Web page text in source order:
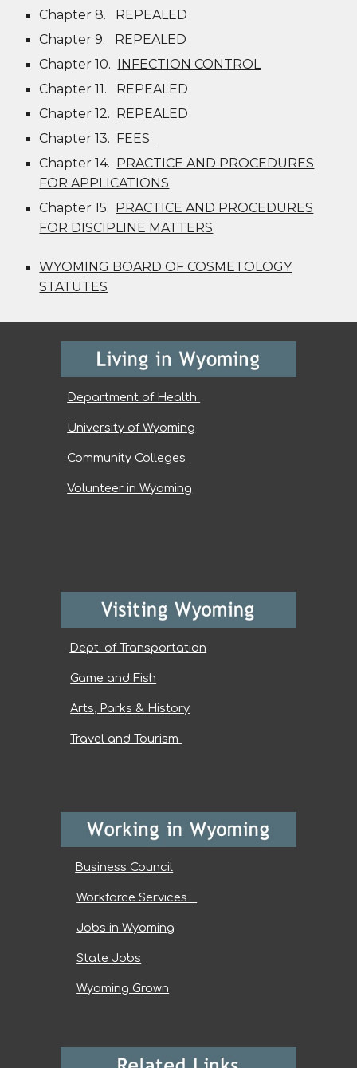
Chapter 8. REPEALED
Chapter 9. REPEALED
Chapter 10. INFECTION CONTROL
Chapter 11. REPEALED
Chapter 12. REPEALED
Chapter 13. FEES
Chapter 14. PRACTICE AND PROCEDURES
FOR APPLICATIONS
Chapter 15. PRACTICE AND PROCEDURES
FOR DISCIPLINE MATTERS
WYOMING BOARD OF COSMETOLOGY
STATUTES
Department of Health
University of Wyoming
Community Colleges
Volunteer in Wyoming
Dept. of Transportation
Game and Fish
Arts, Parks & History
Travel and Tourism
Business Council
Workforce Services
Jobs in Wyoming
State Jobs
Wyoming Grown